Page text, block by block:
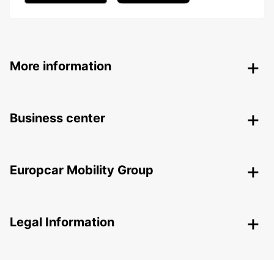
More information
Business center
Europcar Mobility Group
Legal Information